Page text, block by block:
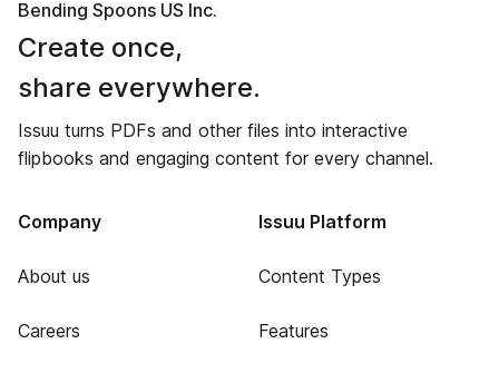
Bending Spoons US Inc.
Create once,
share everywhere.
Issuu turns PDFs and other files into interactive
flipbooks and engaging content for every channel.
Company
About us
Careers
Issuu Platform
Content Types
Features